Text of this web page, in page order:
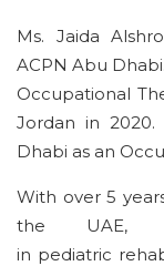
Ms. Jaida
ACPN Abu
Occupational
Jordan in 2020.
Dhabi as an
With over 5
the UAE,
in pediatric